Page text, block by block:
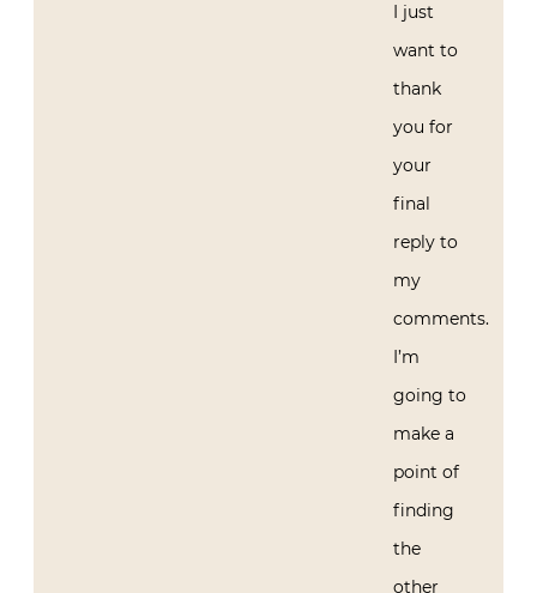
I just
want to
thank
you for
your
final
reply to
my
comments.
I’m
going to
make a
point of
finding
the
other